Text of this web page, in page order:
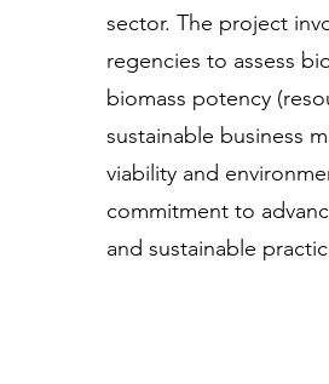
sector. The project
regencies to assess
biomass potency
sustainable business
viability and
commitment to
and sustainable